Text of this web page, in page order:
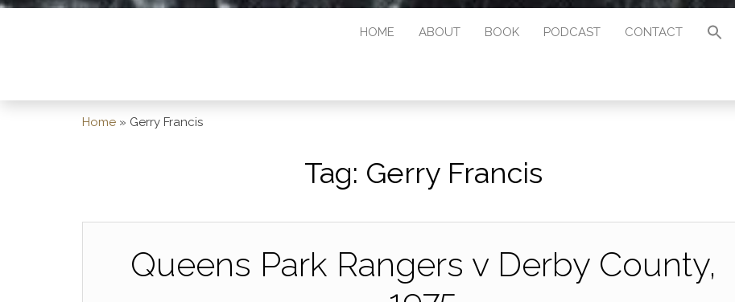
HOME ABOUT BOOK PODCAST CONTACT
Home » Gerry Francis
Tag: Gerry Francis
Queens Park Rangers v Derby County,